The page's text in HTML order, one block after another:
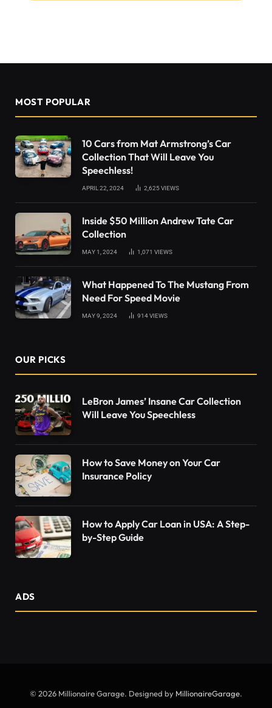
MOST POPULAR
10 Cars from Mat Armstrong’s Car
Collection That Will Leave You
Speechless!
APRIL 22, 2024 2,625VIEWS
Inside $50 Million Andrew Tate Car
Collection
MAY 1, 2024 1,071 VIEWS
What Happened To The Mustang From
Need For Speed Movie
MAY 9, 2024 914VIEWS
OUR PICKS
LeBron James’ Insane Car Collection
Will Leave You Speechless
How to Save Money on Your Car
Insurance Policy
How to Apply Car Loan in USA: A Step-
by-Step Guide
ADS
© 2026 Millionaire Garage. Designed by MillionaireGarage.